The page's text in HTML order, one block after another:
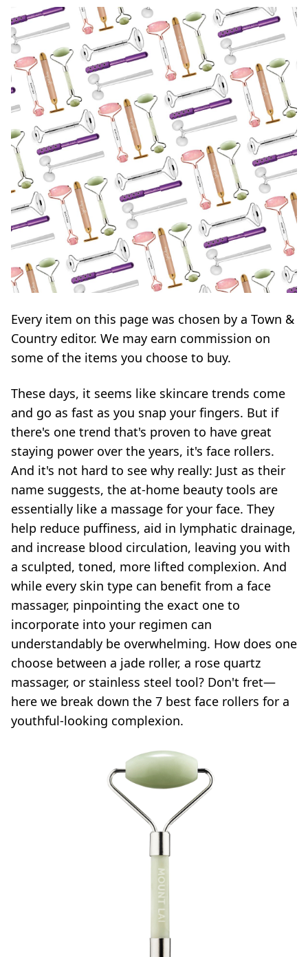
Every item on this page was chosen by a Town &
Country editor. We may earn commission on
some of the items you choose to buy.
These days, it seems like skincare trends come
and go as fast as you snap your fingers. But if
there's one trend that's proven to have great
staying power over the years, it's face rollers.
And it's not hard to see why really: Just as their
name suggests, the at-home beauty tools are
essentially like a massage for your face. They
help reduce puffiness, aid in lymphatic drainage,
and increase blood circulation, leaving you with
a sculpted, toned, more lifted complexion. And
while every skin type can benefit from a face
massager, pinpointing the exact one to
incorporate into your regimen can
understandably be overwhelming. How does one
choose between a jade roller, a rose quartz
massager, or stainless steel tool? Don't fret—
here we break down the 7 best face rollers for a
youthful-looking complexion.